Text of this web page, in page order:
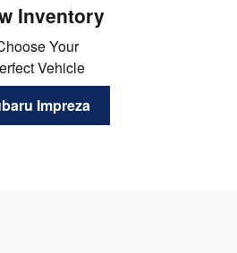
Inventory
Your
Vehicle
Impreza